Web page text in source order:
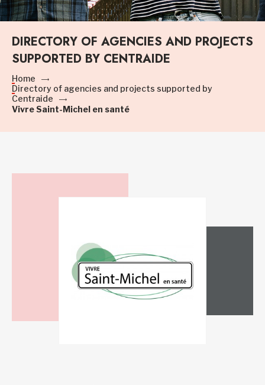
DIRECTORY OF AGENCIES AND PROJECTS
SUPPORTED BY CENTRAIDE
Home
Directory of agencies and projects supported by
Centraide
Vivre Saint-Michel en santé